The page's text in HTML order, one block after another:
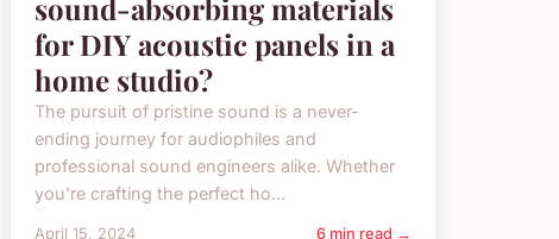
sound-absorbing materials
for DIY acoustic panels in a
home studio?
The pursuit of pristine sound is a never-
ending journey for audiophiles and
professional sound engineers alike. Whether
you're crafting the perfect ho...
April 15, 2024 6 min read →